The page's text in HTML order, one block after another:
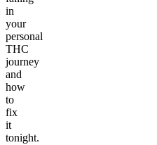
in
your
personal
THC
journey
and
how
to
fix
it
tonight.